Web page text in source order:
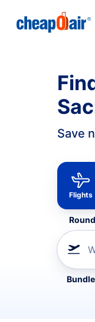
Save
Flights
Refine